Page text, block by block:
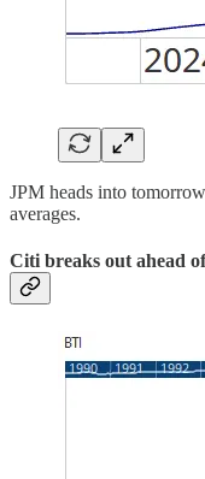
JPM heads into
averages.
Citi breaks out ahead